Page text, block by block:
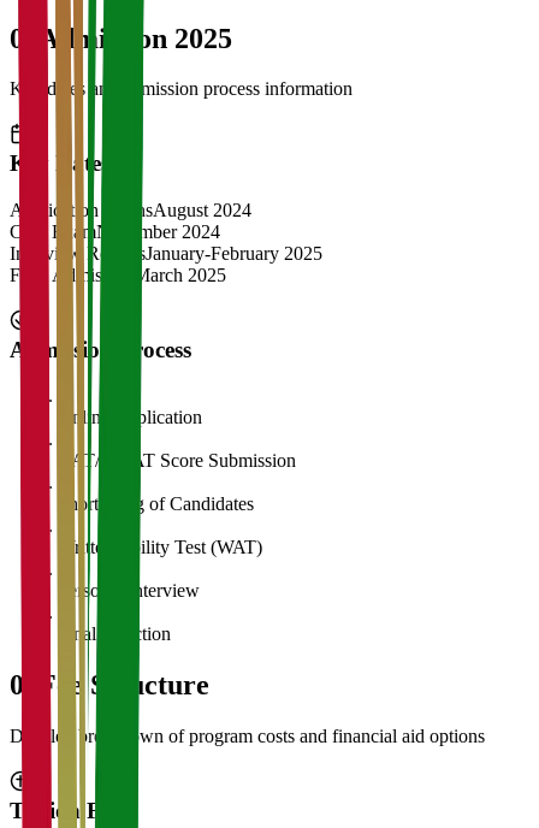
04 Admission 2025
Key dates and admission process information
Key Dates
Application OpensAugust 2024
CAT ExamNovember 2024
Interview RoundsJanuary-February 2025
Final Admission
March 2025
Admission Process
Online Application
CAT/GMAT Score Submission
Shortlisting of Candidates
Written Ability Test (WAT)
Personal Interview
Final Selection
05 Fee Structure
Detailed breakdown of program costs and financial aid options
Tuition Fees